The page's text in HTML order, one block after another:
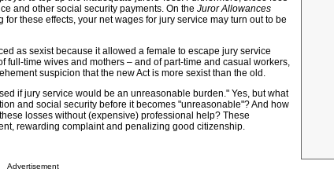
and other social security payments. On the Juror Allowances
these effects, your net wages for jury service may turn out to be
as sexist because it allowed a female to escape jury service
full-time wives and mothers – and of part-time and casual workers,
suspicion that the new Act is more sexist than the old.
if jury service would be an unreasonable burden." Yes, but what
and social security before it becomes "unreasonable"? And how
losses without (expensive) professional help? These
rewarding complaint and penalizing good citizenship.
Advertisement